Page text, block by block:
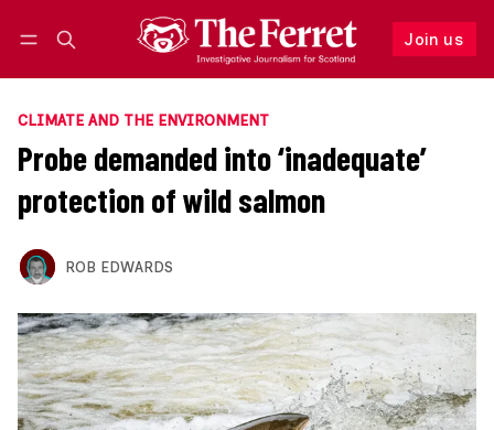
Join us
Follow
CLIMATE AND THE ENVIRONMENT
Probe demanded into ‘inadequate’
protection of wild salmon
ROB EDWARDS